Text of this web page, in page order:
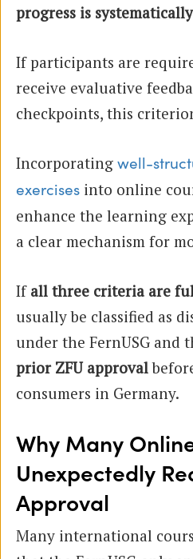
progress is systematically
If participants are
receive evaluative
checkpoints, this
Incorporating well-
exercises into online
enhance the learning
a clear mechanism for
If all three criteria are
usually be classified as
under the FernUSG and
prior ZFU approval
consumers in Germany.
Why Many
Unexpectedly
Approval
Many international